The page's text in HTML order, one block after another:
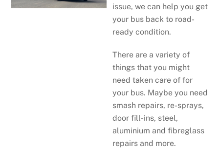
issue, we can help you get
your bus back to road-
ready condition.
There are a variety of
things that you might
need taken care of for
your bus. Maybe you need
smash repairs, re-sprays,
door fill-ins, steel,
aluminium and fibreglass
repairs and more.